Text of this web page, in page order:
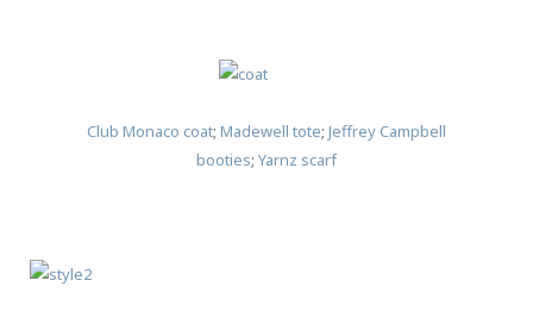
Club Monaco coat; Madewell tote; Jeffrey Campbell
booties; Yarnz scarf